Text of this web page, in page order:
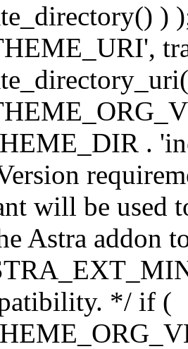
)
.
will be used
Astra addon
*/ if (